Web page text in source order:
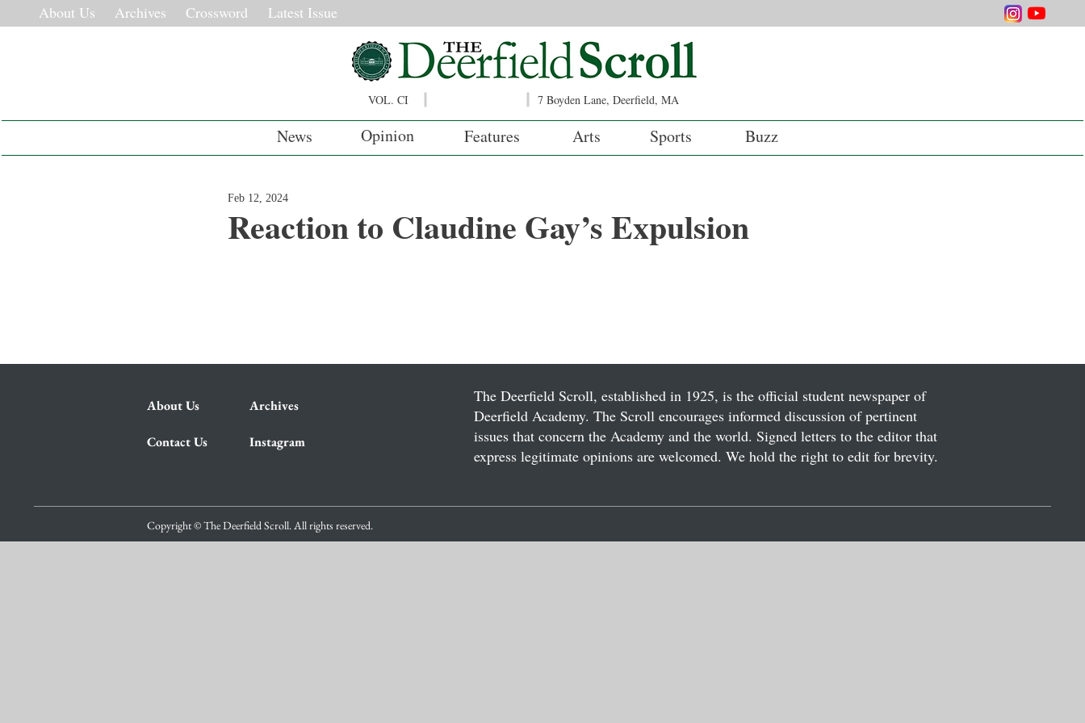
About Us Archives Crossword Latest Issue
VOL. CI 7 Boyden Lane, Deerfield, MA
News Opinion Features Arts Sports Buzz
Reaction to Claudine Gay’s Expulsion
Feb 12, 2024
About Us Archives
Contact Us Instagram
The Deerfield Scroll, established in 1925, is the official student newspaper of
Deerfield Academy. The Scroll encourages informed discussion of pertinent
issues that concern the Academy and the world. Signed letters to the editor that
express legitimate opinions are welcomed. We hold the right to edit for brevity.
Copyright © The Deerfield Scroll. All rights reserved.